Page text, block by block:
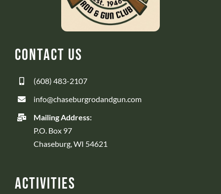
Contact Us
(608) 483-2107
info@chaseburgrodandgun.com
Mailing Address:
P.O. Box 97
Chaseburg, WI 54621
Activities